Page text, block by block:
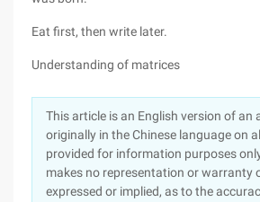
Eat first, then write later.
Understanding of matrices
This article is an English version of an
originally in the Chinese language on
provided for information purposes
makes no representation or warranty
expressed or implied, as to the